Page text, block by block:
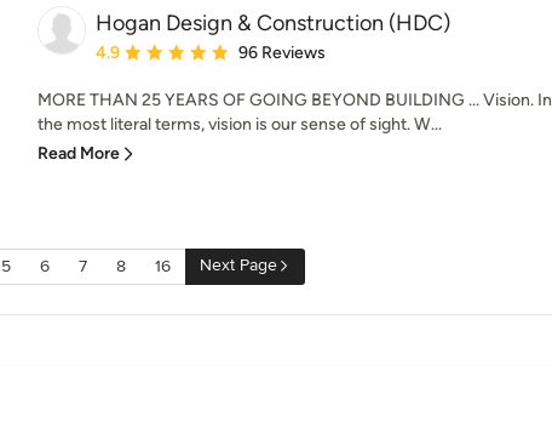
Hogan Design & Construction (HDC)
Average rating: 4.9 out of 5 stars
4.9 96 Reviews
MORE THAN 25 YEARS OF GOING BEYOND BUILDING ... Vision. In
the most literal terms, vision is our sense of sight. W...
Read More
5 6 7 8 16 Next Page